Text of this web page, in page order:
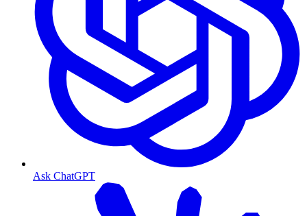
Ask ChatGPT